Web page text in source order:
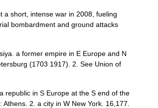
short, intense war in 2008, fueling
bombardment and ground attacks
a former empire in E Europe and N
(1703 1917). 2. See Union of
republic in S Europe at the S end of the
2. a city in W New York. 16,177.